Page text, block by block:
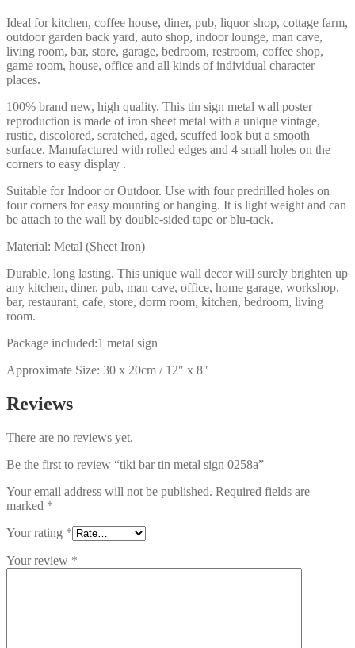
Ideal for kitchen, coffee house, diner, pub, liquor shop, cottage farm,
outdoor garden back yard, auto shop, indoor lounge, man cave,
living room, bar, store, garage, bedroom, restroom, coffee shop,
game room, house, office and all kinds of individual character
places.
100% brand new, high quality. This tin sign metal wall poster
reproduction is made of iron sheet metal with a unique vintage,
rustic, discolored, scratched, aged, scuffed look but a smooth
surface. Manufactured with rolled edges and 4 small holes on the
corners to easy display .
Suitable for Indoor or Outdoor. Use with four predrilled holes on
four corners for easy mounting or hanging. It is light weight and can
be attach to the wall by double-sided tape or blu-tack.
Material: Metal (Sheet Iron)
Durable, long lasting. This unique wall decor will surely brighten up
any kitchen, diner, pub, man cave, office, home garage, workshop,
bar, restaurant, cafe, store, dorm room, kitchen, bedroom, living
room.
Package included:1 metal sign
Approximate Size: 30 x 20cm / 12″ x 8″
Reviews
There are no reviews yet.
Be the first to review “tiki bar tin metal sign 0258a”
Your email address will not be published. Required fields are
marked *
Your rating *
Your review *